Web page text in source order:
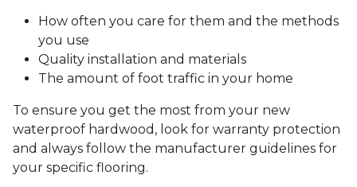
How often you care for them and the methods
you use
Quality installation and materials
The amount of foot traffic in your home
To ensure you get the most from your new
waterproof hardwood, look for warranty protection
and always follow the manufacturer guidelines for
your specific flooring.